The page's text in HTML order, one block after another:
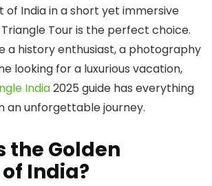
of India in a short yet immersive
Tour is the perfect choice.
a history enthusiast, a photography
looking for a luxurious vacation,
India2025 guide has everything
an unforgettable journey.
the Golden
India?